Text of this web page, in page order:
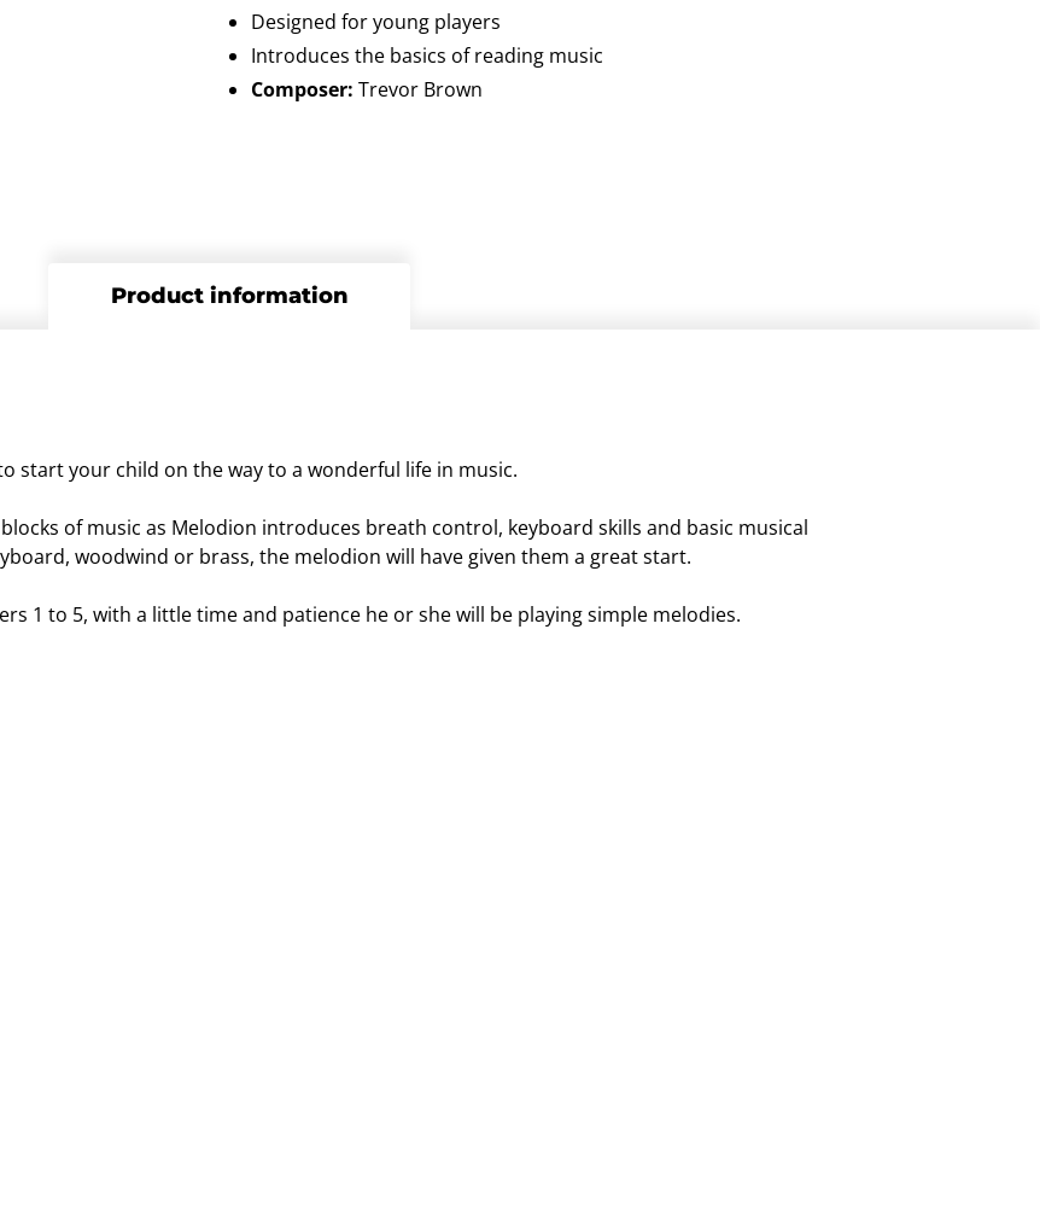
Designed for young players
Introduces the basics of reading music
Composer: Trevor Brown
Product information
start your child on the way to a wonderful life in music.
of music as Melodion introduces breath control, keyboard skills and basic musical
woodwind or brass, the melodion will have given them a great start.
1 to 5, with a little time and patience he or she will be playing simple melodies.